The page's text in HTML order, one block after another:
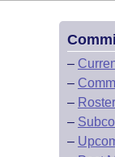
–
–
– Roster
–
–